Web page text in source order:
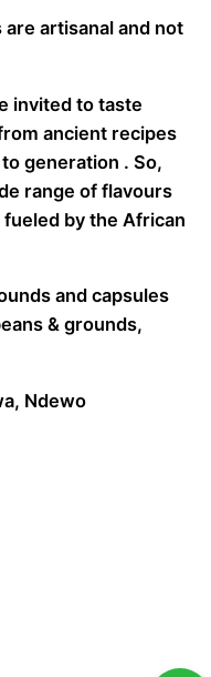
artisanal and not
invited to taste
ancient recipes
generation . So,
range of flavours
by the African
and capsules
& grounds,
Ndewo